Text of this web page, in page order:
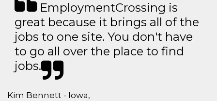
EmploymentCrossing is
great because it brings all of the
jobs to one site. You don't have
to go all over the place to find
jobs.
Kim Bennett - Iowa,